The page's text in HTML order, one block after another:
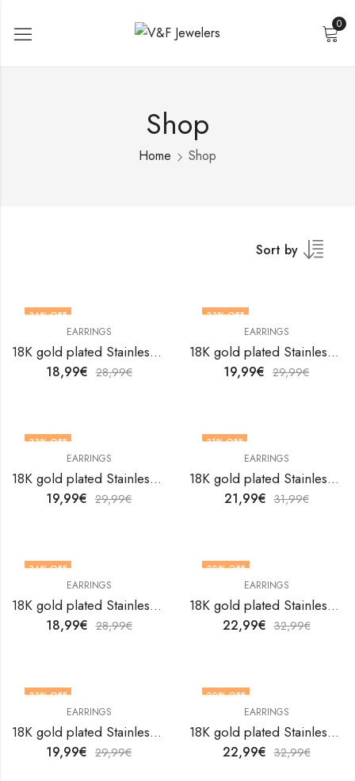
0
Shop
Home Shop
Sort by
34% OFF
EARRINGS
18K gold plated Stainless steel earrings by V&F Jewelers
18,99€ 28,99€
33% OFF
EARRINGS
18K gold plated Stainless steel earrings by V&F Jewelers
19,99€ 29,99€
33% OFF
EARRINGS
18K gold plated Stainless steel earrings by V&F Jewelers
19,99€ 29,99€
31% OFF
EARRINGS
18K gold plated Stainless steel earrings by V&F Jewelers
21,99€ 31,99€
34% OFF
EARRINGS
18K gold plated Stainless steel earrings by V&F Jewelers
18,99€ 28,99€
30% OFF
EARRINGS
18K gold plated Stainless steel earrings by V&F Jewelers
22,99€ 32,99€
33% OFF
EARRINGS
18K gold plated Stainless steel earrings by V&F Jewelers
19,99€ 29,99€
30% OFF
EARRINGS
18K gold plated Stainless steel earrings by V&F Jewelers
22,99€ 32,99€